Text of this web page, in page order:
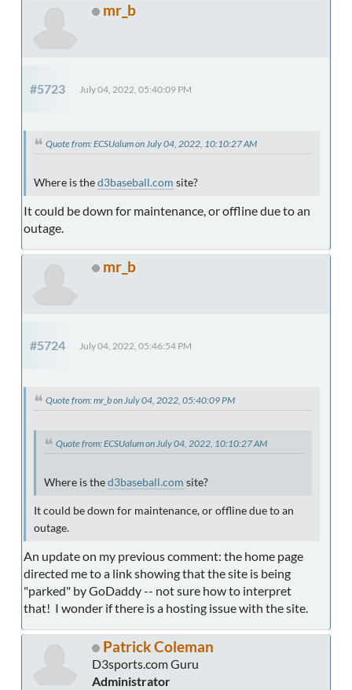
mr_b
#5723 July 04, 2022, 05:40:09 PM
Quote from: ECSUalum on July 04, 2022, 10:10:27 AM
Where is thed3baseball.com site?
It could be down for maintenance, or offline due to an
outage.
mr_b
#5724 July 04, 2022, 05:46:54 PM
Quote from: mr_b on July 04, 2022, 05:40:09 PM
Quote from: ECSUalum on July 04, 2022, 10:10:27 AM
Where is thed3baseball.com site?
It could be down for maintenance, or offline due to an
outage.
An update on my previous comment: the home page
directed me to a link showing that the site is being
"parked" by GoDaddy -- not sure how to interpret
that! I wonder if there is a hosting issue with the site.
Patrick Coleman
D3sports.com Guru
Administrator